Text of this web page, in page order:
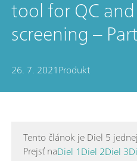
tool for QC
screening –
26. 7. 2021Produkt
Tento článok je Diel 5
Prejsť naDiel 1Diel 2Diel 3